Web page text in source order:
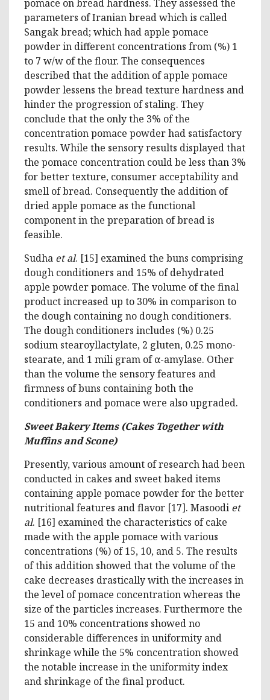
pomace on bread hardness. They assessed the
parameters of Iranian bread which is called
Sangak bread; which had apple pomace
powder in different concentrations from (%) 1
to 7 w/w of the flour. The consequences
described that the addition of apple pomace
powder lessens the bread texture hardness and
hinder the progression of staling. They
conclude that the only the 3% of the
concentration pomace powder had satisfactory
results. While the sensory results displayed that
the pomace concentration could be less than 3%
for better texture, consumer acceptability and
smell of bread. Consequently the addition of
dried apple pomace as the functional
component in the preparation of bread is
feasible.
Sudha et al. [15] examined the buns comprising
dough conditioners and 15% of dehydrated
apple powder pomace. The volume of the final
product increased up to 30% in comparison to
the dough containing no dough conditioners.
The dough conditioners includes (%) 0.25
sodium stearoyllactylate, 2 gluten, 0.25 mono-
stearate, and 1 mili gram of α-amylase. Other
than the volume the sensory features and
firmness of buns containing both the
conditioners and pomace were also upgraded.
Sweet Bakery Items (Cakes Together with
Muffins and Scone)
Presently, various amount of research had been
conducted in cakes and sweet baked items
containing apple pomace powder for the better
nutritional features and flavor [17]. Masoodi et
al. [16] examined the characteristics of cake
made with the apple pomace with various
concentrations (%) of 15, 10, and 5. The results
of this addition showed that the volume of the
cake decreases drastically with the increases in
the level of pomace concentration whereas the
size of the particles increases. Furthermore the
15 and 10% concentrations showed no
considerable differences in uniformity and
shrinkage while the 5% concentration showed
the notable increase in the uniformity index
and shrinkage of the final product.